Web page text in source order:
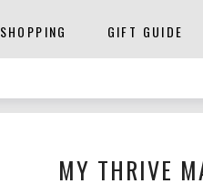
SHOPPING GIFT GUIDE
MY THRIVE